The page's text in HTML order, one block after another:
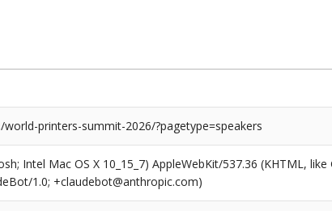
printers-summit-2026/?pagetype=speakers
Intel Mac OS X 10_15_7) AppleWebKit/537.36 (KHTML,
1.0; +claudebot@anthropic.com)